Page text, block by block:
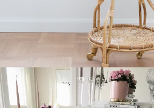
21 Best Rattan Bar Carts